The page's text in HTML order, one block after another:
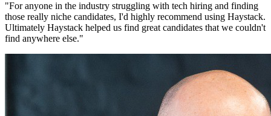
"For anyone in the industry struggling with tech hiring and finding
those really niche candidates, I'd highly recommend using Haystack.
Ultimately Haystack helped us find great candidates that we couldn't
find anywhere else."